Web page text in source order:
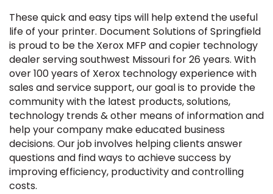
These quick and easy tips will help extend the useful
life of your printer. Document Solutions of Springfield
is proud to be the Xerox MFP and copier technology
dealer serving southwest Missouri for 26 years. With
over 100 years of Xerox technology experience with
sales and service support, our goal is to provide the
community with the latest products, solutions,
technology trends & other means of information and
help your company make educated business
decisions. Our job involves helping clients answer
questions and find ways to achieve success by
improving efficiency, productivity and controlling
costs.